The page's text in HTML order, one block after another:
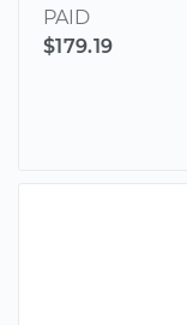
PAID
$179.19